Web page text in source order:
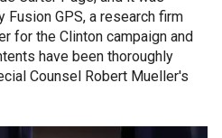
GPS, a research firm
for the Clinton campaign and
have been thoroughly
Counsel Robert Mueller's